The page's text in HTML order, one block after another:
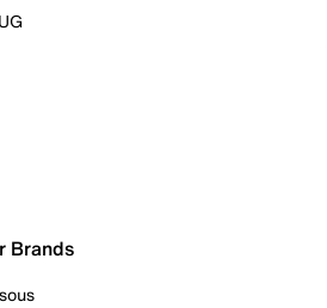
Brands